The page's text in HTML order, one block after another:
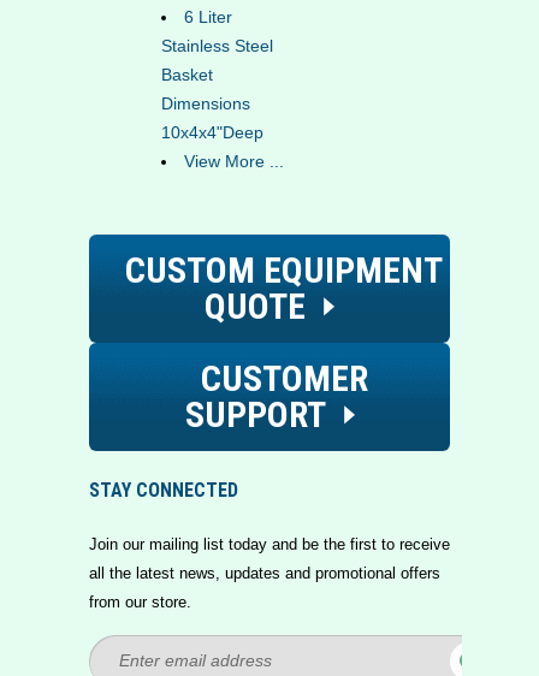
6 Liter
Stainless Steel
Basket
Dimensions
10x4x4"Deep
View More ...
CUSTOM EQUIPMENT
QUOTE
CUSTOMER
SUPPORT
STAY CONNECTED
Join our mailing list today and be the first to receive
all the latest news, updates and promotional offers
from our store.